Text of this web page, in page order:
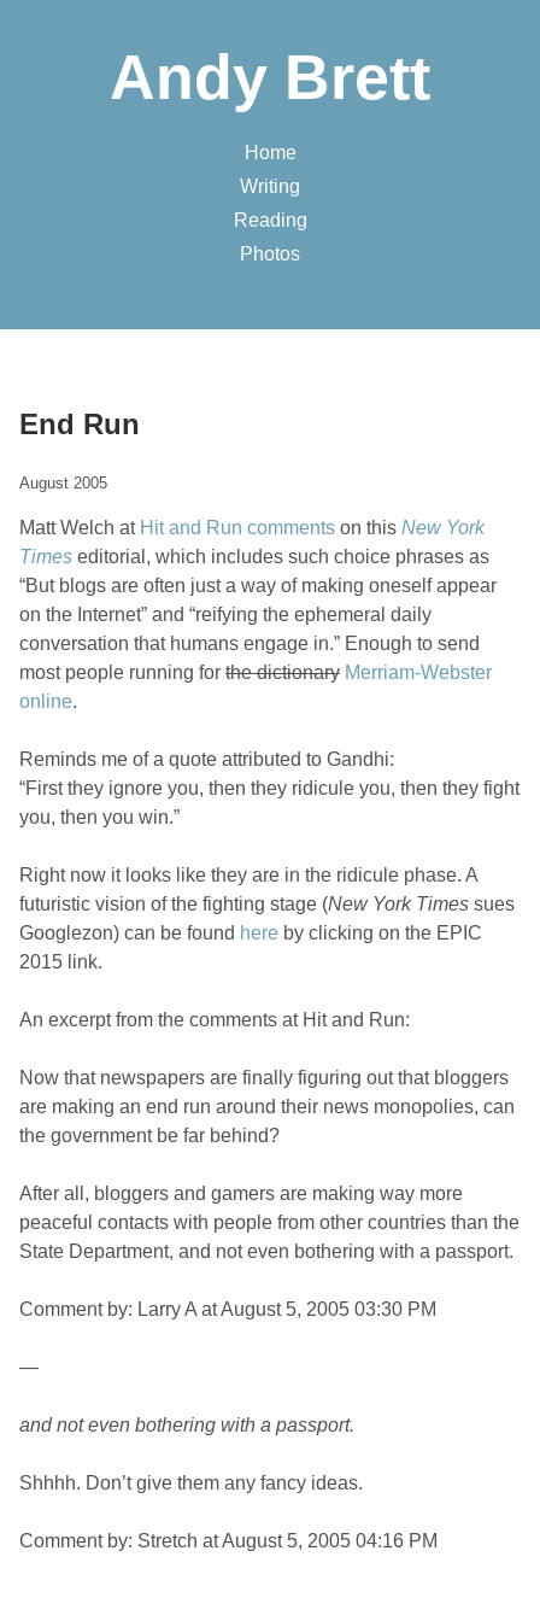
Andy Brett
Home
Writing
Reading
Photos
End Run
August 2005
Matt Welch at Hit and Run comments on this New York
Times editorial, which includes such choice phrases as
“But blogs are often just a way of making oneself appear
on the Internet” and “reifying the ephemeral daily
conversation that humans engage in.” Enough to send
most people running for the dictionary Merriam-Webster
online.
Reminds me of a quote attributed to Gandhi:
“First they ignore you, then they ridicule you, then they fight
you, then you win.”
Right now it looks like they are in the ridicule phase. A
futuristic vision of the fighting stage (New York Times sues
Googlezon) can be found here by clicking on the EPIC
2015 link.
An excerpt from the comments at Hit and Run:
Now that newspapers are finally figuring out that bloggers
are making an end run around their news monopolies, can
the government be far behind?
After all, bloggers and gamers are making way more
peaceful contacts with people from other countries than the
State Department, and not even bothering with a passport.
Comment by: Larry A at August 5, 2005 03:30 PM
—
and not even bothering with a passport.
Shhhh. Don’t give them any fancy ideas.
Comment by: Stretch at August 5, 2005 04:16 PM